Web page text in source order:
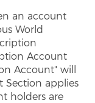
an account
World
Account
Account" will
Section applies
holders are